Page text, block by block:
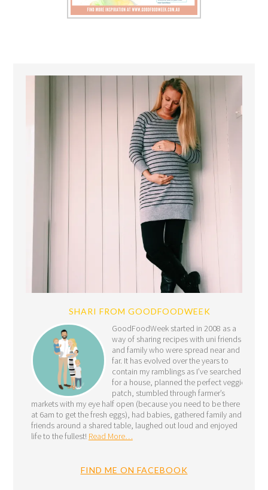
SHARI FROM GOODFOODWEEK
GoodFoodWeek started in 2008 as a
way of sharing recipes with uni friends
and family who were spread near and
far. It has evolved over the years to
contain my ramblings as I’ve searched
for a house, planned the perfect veggie
patch, stumbled through farmer’s
markets with my eye half open (because you need to be there
at 6am to get the fresh eggs), had babies, gathered family and
friends around a shared table, laughed out loud and enjoyed
life to the fullest! Read More…
FIND ME ON FACEBOOK